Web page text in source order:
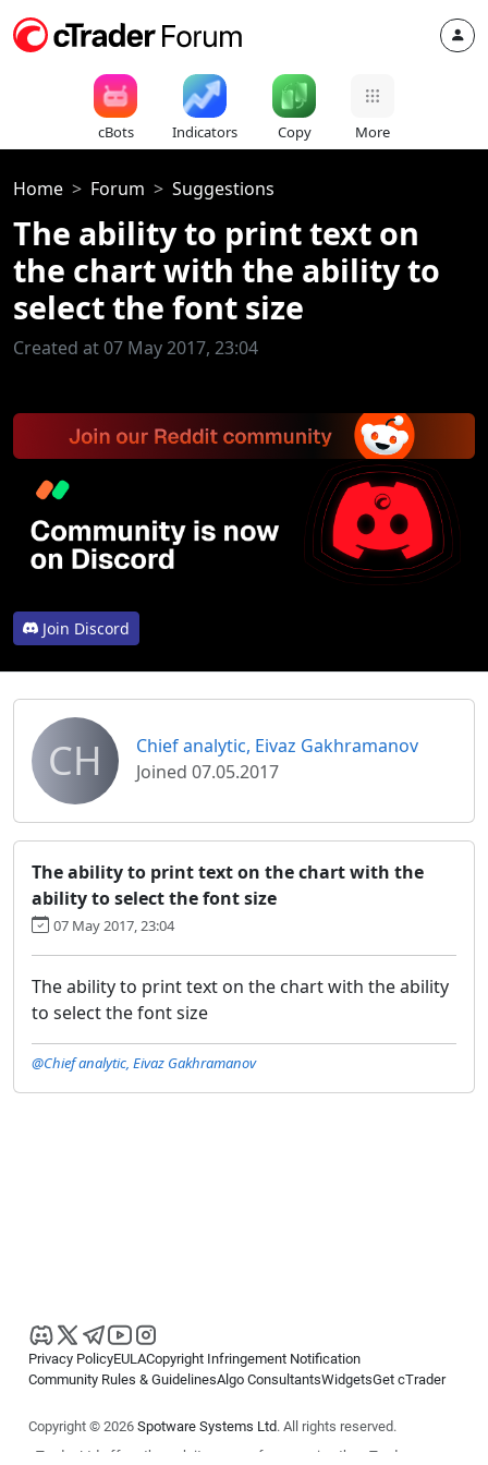
cBots Indicators Copy More
Home Forum Suggestions
The ability to print text on
the chart with the ability to
select the font size
Created at 07 May 2017, 23:04
Join Discord
CH
Chief analytic, Eivaz Gakhramanov
Joined 07.05.2017
The ability to print text on the chart with the
ability to select the font size
07 May 2017, 23:04
The ability to print text on the chart with the ability
to select the font size
@Chief analytic, Eivaz Gakhramanov
Privacy PolicyEULACopyright Infringement Notification
Community Rules & GuidelinesAlgo ConsultantsWidgetsGet cTrader
Copyright © 2026 Spotware Systems Ltd. All rights reserved.
cTrader Ltd offers through its group of companies the cTrader